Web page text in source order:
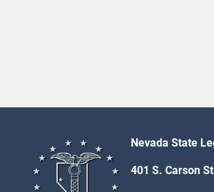
AB118
AB119
Nevada State
401 S. Carson